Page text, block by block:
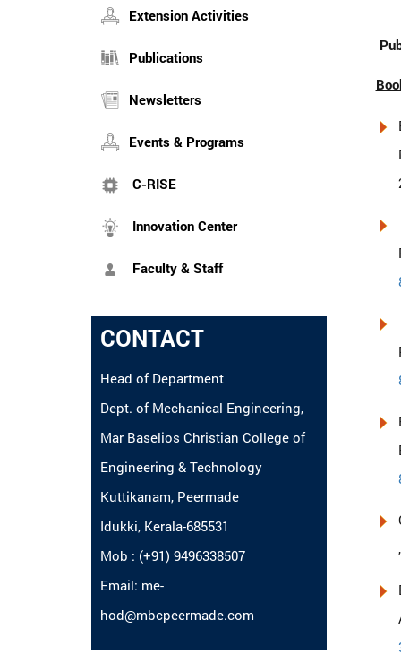
Extension Activities
Publications
Newsletters
Events & Programs
C-RISE
Innovation Center
Faculty & Staff
CONTACT
Head of Department
Dept. of Mechanical Engineering,
Mar Baselios Christian College of
Engineering & Technology
Kuttikanam, Peermade
Idukki, Kerala-685531
Mob : (+91) 9496338507
Email: me-
hod@mbcpeermade.com